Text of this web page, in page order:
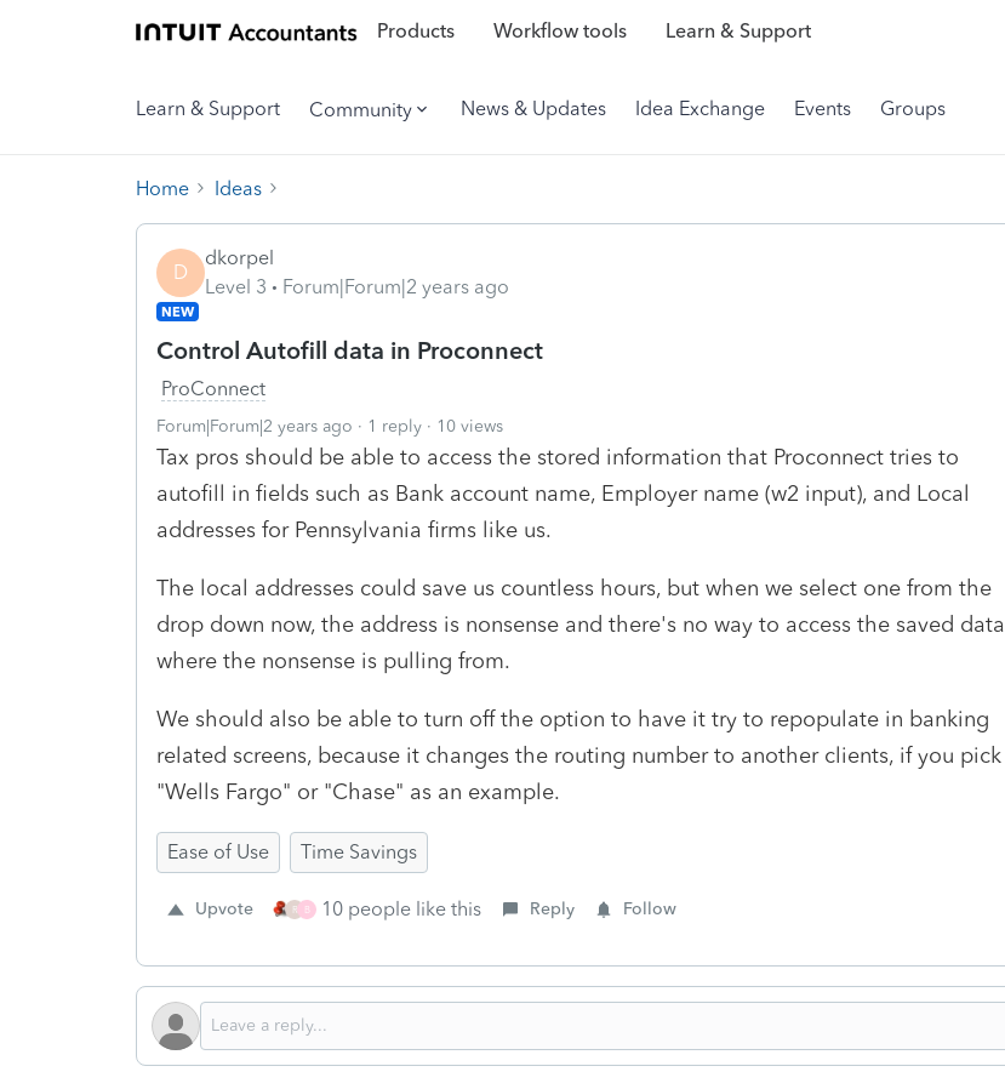
Products Workflow tools Learn & Support
Learn & Support Community News & Updates Idea Exchange Events Groups
Home Ideas
D
dkorpel
Level 3
Forum|Forum|2 years ago
NEW
Control Autofill data in Proconnect
ProConnect
Forum|Forum|2 years ago 1 reply 10 views
Tax pros should be able to access the stored information that Proconnect tries to
autofill in fields such as Bank account name, Employer name (w2 input), and Local
addresses for Pennsylvania firms like us.
The local addresses could save us countless hours, but when we select one from the
drop down now, the address is nonsense and there's no way to access the saved data
where the nonsense is pulling from.
We should also be able to turn off the option to have it try to repopulate in banking
related screens, because it changes the routing number to another clients, if you pick
"Wells Fargo" or "Chase" as an example.
Ease of Use Time Savings
Upvote R B 10 people like this Reply Follow